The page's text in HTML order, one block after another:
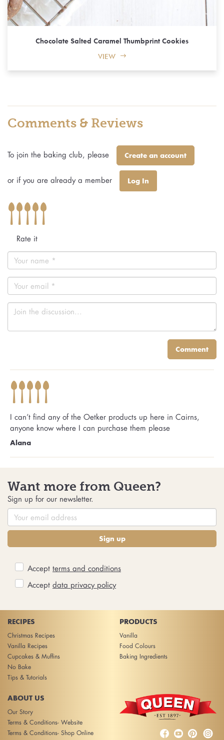
Chocolate Salted Caramel Thumbprint Cookies
VIEW
Comments & Reviews
To join the baking club, please Create an account
or if you are already a member Log In
Rate it
Comment
I can’t find any of the Oetker products up here in Cairns,
anyone know where I can purchase them please
Alana
Want more from Queen?
Sign up for our newsletter.
Sign up
Accept terms and conditions
Accept data privacy policy
RECIPES
Christmas Recipes
Vanilla Recipes
Cupcakes & Muffins
No Bake
Tips & Tutorials
PRODUCTS
Vanilla
Food Colours
Baking Ingredients
ABOUT US
Our Story
Terms & Conditions- Website
Terms & Conditions- Shop Online
  